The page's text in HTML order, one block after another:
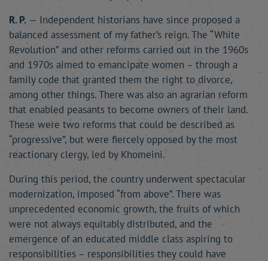
R. P. — Independent historians have since proposed a
balanced assessment of my father’s reign. The “White
Revolution” and other reforms carried out in the 1960s
and 1970s aimed to emancipate women – through a
family code that granted them the right to divorce,
among other things. There was also an agrarian reform
that enabled peasants to become owners of their land.
These were two reforms that could be described as
“progressive”, but were fiercely opposed by the most
reactionary clergy, led by Khomeini.
During this period, the country underwent spectacular
modernization, imposed “from above”. There was
unprecedented economic growth, the fruits of which
were not always equitably distributed, and the
emergence of an educated middle class aspiring to
responsibilities – responsibilities they could have